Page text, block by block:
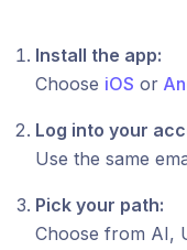
Install the app:
Choose iOS or
Log into your
Use the same
Pick your path:
Choose from AI,